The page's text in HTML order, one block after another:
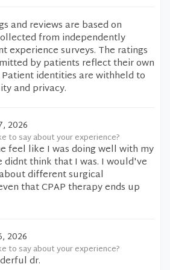
and reviews are based on
from independently
experience surveys. The ratings
by patients reflect their own
identities are withheld to
and privacy.
2026
to say about your experience?
feel like I was doing well with my
didnt think that I was. I would've
different surgical
that CPAP therapy ends up
2026
to say about your experience?
dr.